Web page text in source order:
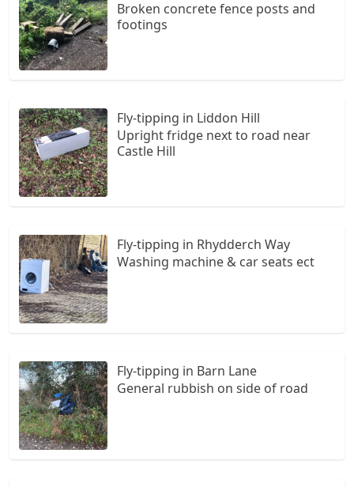
Broken concrete fence posts and
footings
Fly-tipping in Liddon Hill
Upright fridge next to road near
Castle Hill
Fly-tipping in Rhydderch Way
Washing machine & car seats ect
Fly-tipping in Barn Lane
General rubbish on side of road